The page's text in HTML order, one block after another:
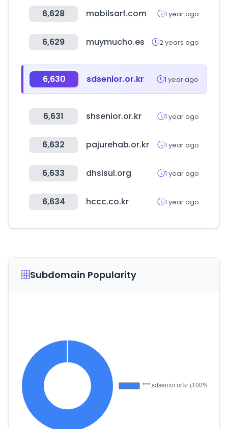
6,628 mobilsarf.com 1 year ago
6,629 muymucho.es 2 years ago
6,630 sdsenior.or.kr 1 year ago
6,631 shsenior.or.kr 1 year ago
6,632 pajurehab.or.kr 1 year ago
6,633 dhsisul.org 1 year ago
6,634 hccc.co.kr 1 year ago
Subdomain Popularity